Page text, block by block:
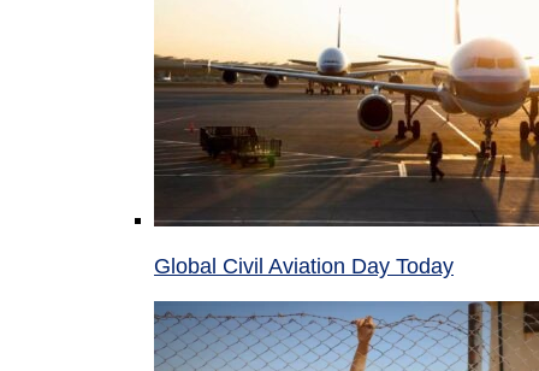
Global Civil Aviation Day Today